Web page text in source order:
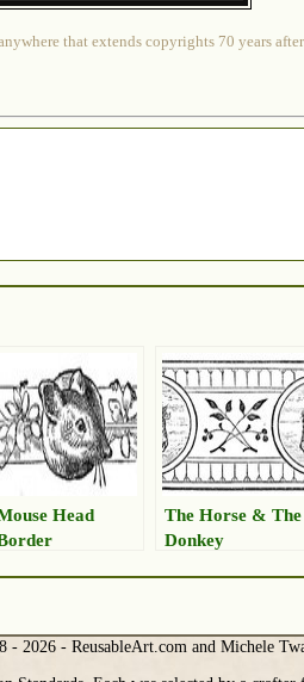
that extends copyrights 70 years
Head
The Horse & The
Donkey
- 2026 - ReusableArt.com and Michele